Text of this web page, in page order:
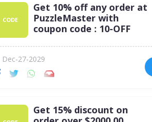
CODE
Get 10% off any order at
PuzzleMaster with
coupon code : 10-OFF
Dec-27-2029
Get 15% discount on